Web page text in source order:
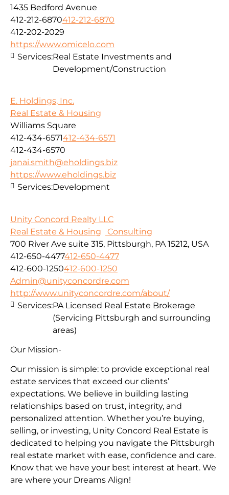
1435 Bedford Avenue
412-212-6870412-212-6870
412-202-2029
https://www.omicelo.com
Services:Real Estate Investments and
Development/Construction
E. Holdings, Inc.
Real Estate & Housing
Williams Square
412-434-6571412-434-6571
412-434-6570
janai.smith@eholdings.biz
https://www.eholdings.biz
Services:Development
Unity Concord Realty LLC
Real Estate & Housing
Consulting
700 River Ave suite 315, Pittsburgh, PA 15212, USA
412-650-4477412-650-4477
412-600-1250412-600-1250
Admin@unityconcordre.com
http://www.unityconcordre.com/about/
Our Mission-
Our mission is simple: to provide exceptional real
estate services that exceed our clients’
expectations. We believe in building lasting
relationships based on trust, integrity, and
personalized attention. Whether you’re buying,
selling, or investing, Unity Concord Real Estate is
dedicated to helping you navigate the Pittsburgh
real estate market with ease, confidence and care.
Know that we have your best interest at heart. We
are where your Dreams Align!
Services:PA Licensed Real Estate Brokerage
(Servicing Pittsburgh and surrounding
areas)